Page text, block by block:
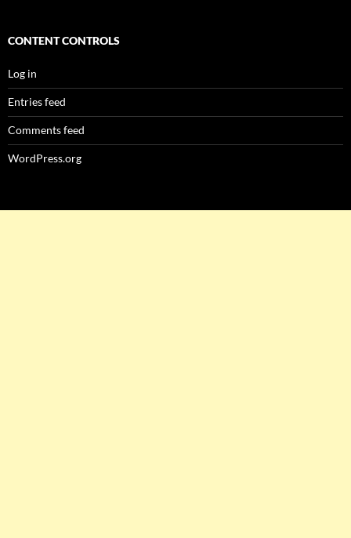
CONTENT CONTROLS
Log in
Entries feed
Comments feed
WordPress.org